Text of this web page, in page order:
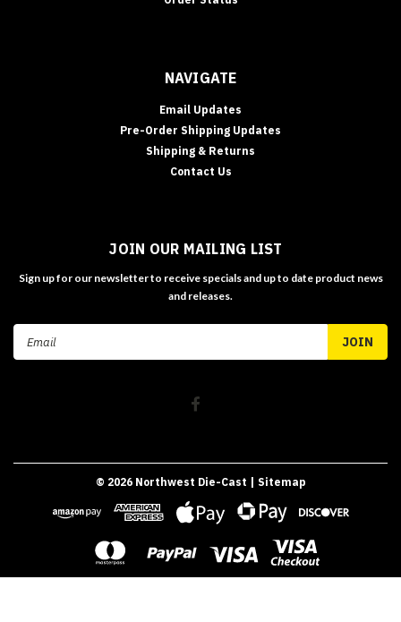
NAVIGATE
Email Updates
Pre-Order Shipping Updates
Shipping & Returns
Contact Us
JOIN OUR MAILING LIST
Sign up for our newsletter to receive specials and up to date product news
and releases.
Email
Address
© 2026Northwest Die-Cast | Sitemap